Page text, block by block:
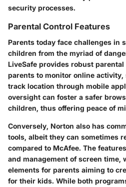
security processes.
Parental Control Features
Parents today face challenges in
children from the myriad of
LiveSafe provides robust
parents to monitor online
track location through mobile
oversight can foster a safer
children, thus offering peace of
Conversely, Norton also has
tools, albeit they can sometimes
compared to McAfee. The
and management of screen time,
elements for parents aiming to
for their kids. While both